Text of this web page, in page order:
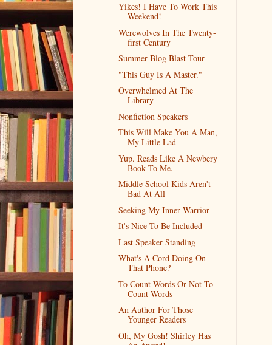
Yikes! I Have To Work This
Weekend!
Werewolves In The Twenty-
first Century
Summer Blog Blast Tour
"This Guy Is A Master."
Overwhelmed At The
Library
Nonfiction Speakers
This Will Make You A Man,
My Little Lad
Yup. Reads Like A Newbery
Book To Me.
Middle School Kids Aren't
Bad At All
Seeking My Inner Warrior
It's Nice To Be Included
Last Speaker Standing
What's A Cord Doing On
That Phone?
To Count Words Or Not To
Count Words
An Author For Those
Younger Readers
Oh, My Gosh! Shirley Has